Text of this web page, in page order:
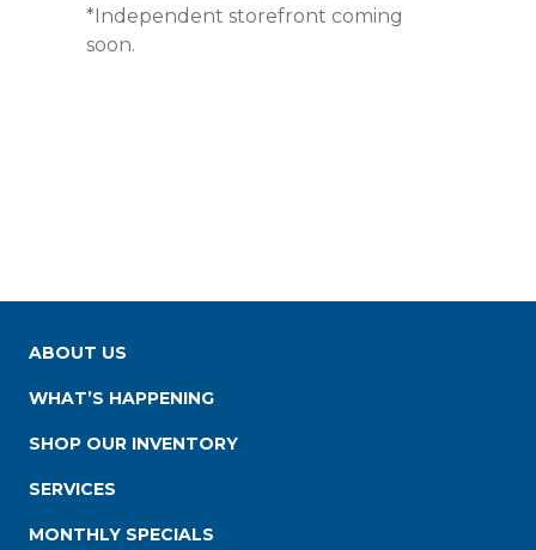
*Independent storefront coming
soon.
ABOUT US
WHAT’S HAPPENING
SHOP OUR INVENTORY
SERVICES
MONTHLY SPECIALS